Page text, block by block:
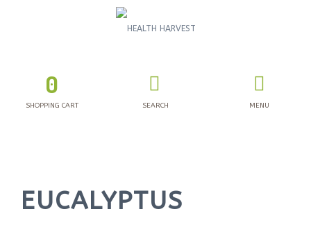
MENU
SEARCH
0
SHOPPING CART
EUCALYPTUS